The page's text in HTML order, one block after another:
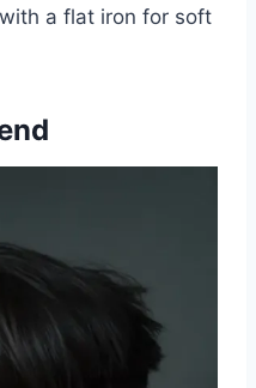
a flat iron for soft